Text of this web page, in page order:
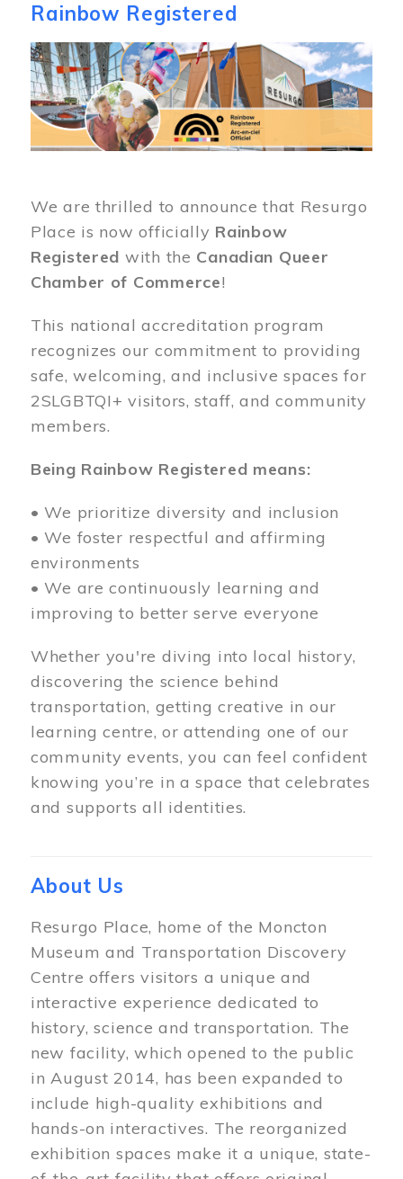
Rainbow Registered
Image
We are thrilled to announce that Resurgo
Place is now officially Rainbow
Registered with the Canadian Queer
Chamber of Commerce!
This national accreditation program
recognizes our commitment to providing
safe, welcoming, and inclusive spaces for
2SLGBTQI+ visitors, staff, and community
members.
Being Rainbow Registered means:
• We prioritize diversity and inclusion
• We foster respectful and affirming
environments
• We are continuously learning and
improving to better serve everyone
Whether you're diving into local history,
discovering the science behind
transportation, getting creative in our
learning centre, or attending one of our
community events, you can feel confident
knowing you’re in a space that celebrates
and supports all identities.
About Us
Resurgo Place, home of the Moncton
Museum and Transportation Discovery
Centre offers visitors a unique and
interactive experience dedicated to
history, science and transportation. The
new facility, which opened to the public
in August 2014, has been expanded to
include high-quality exhibitions and
hands-on interactives. The reorganized
exhibition spaces make it a unique, state-